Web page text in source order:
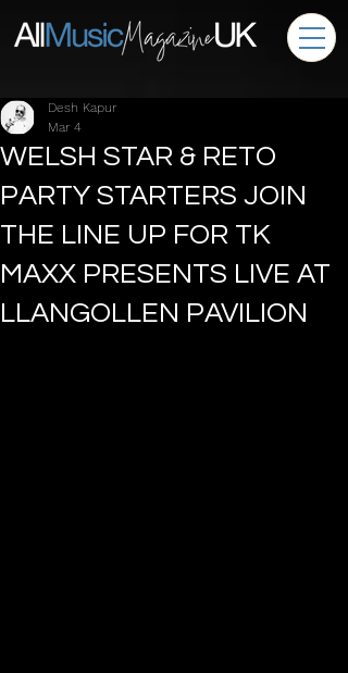
WELSH STAR & RETO
PARTY STARTERS JOIN
THE LINE UP FOR TK
MAXX PRESENTS LIVE AT
LLANGOLLEN PAVILION
Desh Kapur
Mar 4